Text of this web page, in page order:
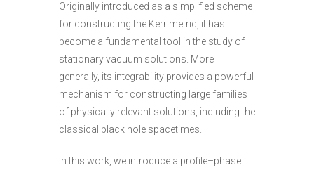
Originally introduced as a simplified scheme
for constructing the Kerr metric, it has
become a fundamental tool in the study of
stationary vacuum solutions. More
generally, its integrability provides a powerful
mechanism for constructing large families
of physically relevant solutions, including the
classical black hole spacetimes.
In this work, we introduce a profile–phase